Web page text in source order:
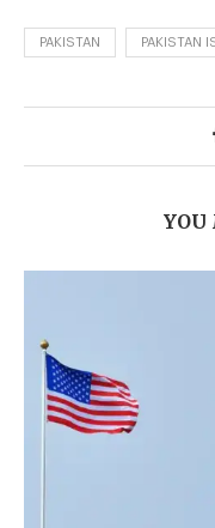
PAKISTAN PAKISTAN
YOU